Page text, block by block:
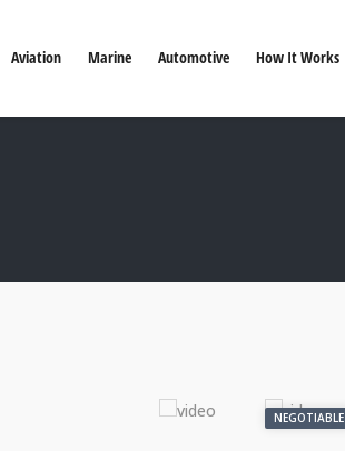
Aviation Marine Automotive How It Works
NEGOTIABLE